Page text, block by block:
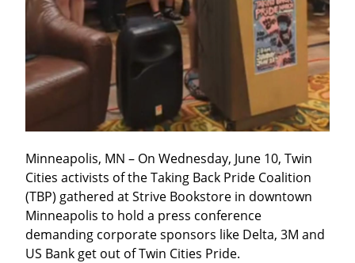
Minneapolis, MN – On Wednesday, June 10, Twin
Cities activists of the Taking Back Pride Coalition
(TBP) gathered at Strive Bookstore in downtown
Minneapolis to hold a press conference
demanding corporate sponsors like Delta, 3M and
US Bank get out of Twin Cities Pride.